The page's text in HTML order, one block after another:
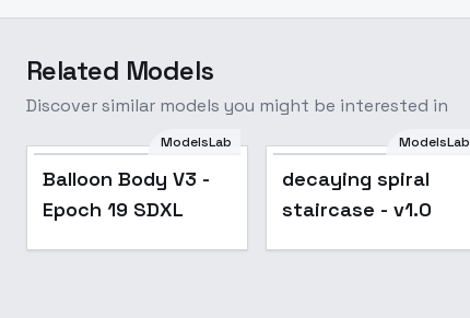
Related Models
Discover similar models you might be interested in
ModelsLab
Balloon Body V3 -
Epoch 19 SDXL
ModelsLab
decaying spiral
staircase - v1.0